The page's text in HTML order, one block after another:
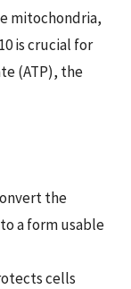
mitochondria,
is crucial for
(ATP), the
the
a form usable
cells